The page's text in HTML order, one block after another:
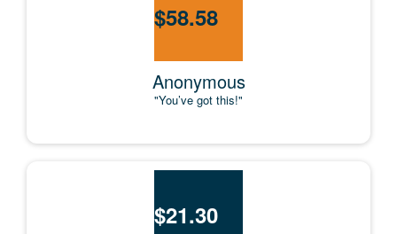
$58.58
Anonymous
"You’ve got this!"
$21.30